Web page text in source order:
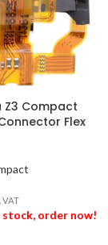
Z3 Compact
Flex
VAT
stock, order now!